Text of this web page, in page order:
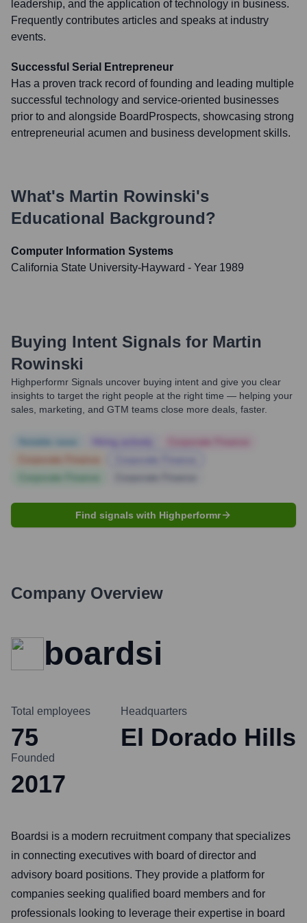
leadership, and the application of technology in business.
Frequently contributes articles and speaks at industry
events.
Successful Serial Entrepreneur
Has a proven track record of founding and leading multiple
successful technology and service-oriented businesses
prior to and alongside BoardProspects, showcasing strong
entrepreneurial acumen and business development skills.
What's Martin Rowinski's
Educational Background?
Computer Information Systems
California State University-Hayward - Year 1989
Buying Intent Signals for Martin
Rowinski
Highperformr Signals uncover buying intent and give you clear
insights to target the right people at the right time — helping your
sales, marketing, and GTM teams close more deals, faster.
Find signals with Highperformr
Company Overview
boardsi
Total employees
75
Headquarters
El Dorado Hills
Founded
2017
Boardsi is a modern recruitment company that specializes
in connecting executives with board of director and
advisory board positions. They provide a platform for
companies seeking qualified board members and for
professionals looking to leverage their expertise in board